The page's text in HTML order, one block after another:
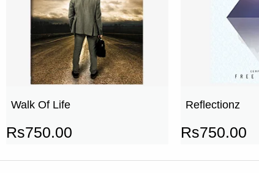
Walk Of Life
Rs750.00
Reflectionz
Rs750.00